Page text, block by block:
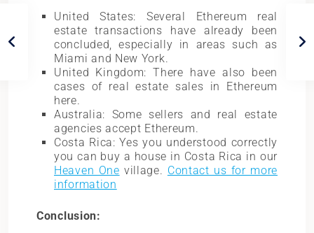
United States: Several Ethereum real
estate transactions have already been
concluded, especially in areas such as
Miami and New York.
United Kingdom: There have also been
cases of real estate sales in Ethereum
here.
Australia: Some sellers and real estate
agencies accept Ethereum.
Costa Rica: Yes you understood correctly
you can buy a house in Costa Rica in our
Heaven One village. Contact us for more
information
Conclusion: